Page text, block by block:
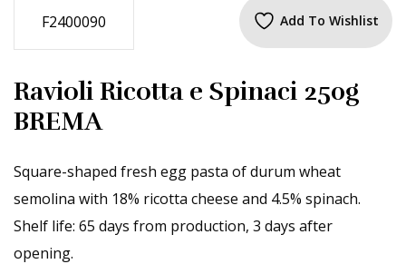
F2400090 Add To Wishlist
Ravioli Ricotta e Spinaci 250g
BREMA
Square-shaped fresh egg pasta of durum wheat
semolina with 18% ricotta cheese and 4.5% spinach.
Shelf life: 65 days from production, 3 days after
opening.